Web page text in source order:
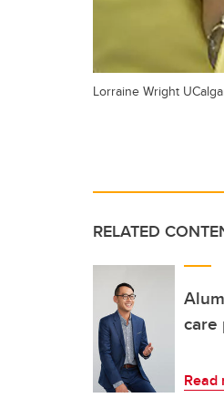
Lorraine Wright
RELATED
care
Read